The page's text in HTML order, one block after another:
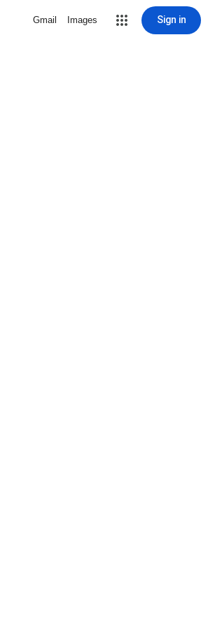
Gmail Images Sign in